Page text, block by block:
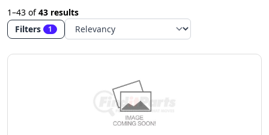
1–43 of43 results
Filters
1